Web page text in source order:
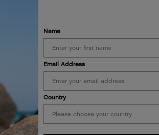
Name
Email Address
Country